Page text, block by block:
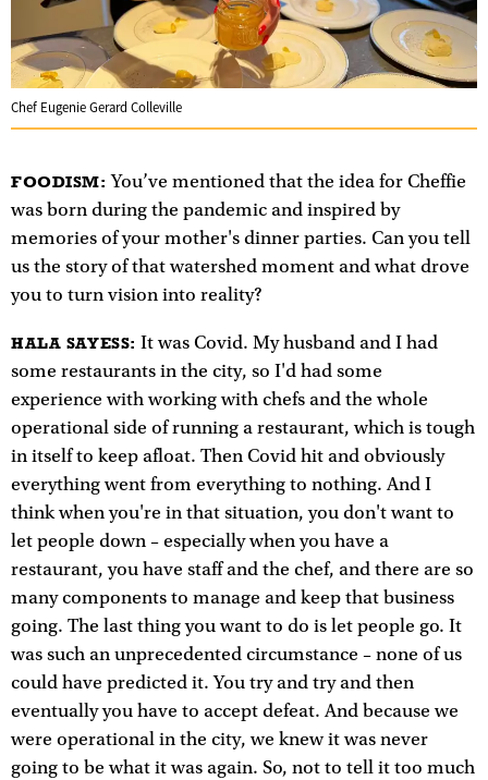
Chef Eugenie Gerard Colleville
FOODISM: You’ve mentioned that the idea for Cheffie
was born during the pandemic and inspired by
memories of your mother's dinner parties. Can you tell
us the story of that watershed moment and what drove
you to turn vision into reality?
HALA SAYESS: It was Covid. My husband and I had
some restaurants in the city, so I'd had some
experience with working with chefs and the whole
operational side of running a restaurant, which is tough
in itself to keep afloat. Then Covid hit and obviously
everything went from everything to nothing. And I
think when you're in that situation, you don't want to
let people down – especially when you have a
restaurant, you have staff and the chef, and there are so
many components to manage and keep that business
going. The last thing you want to do is let people go. It
was such an unprecedented circumstance – none of us
could have predicted it. You try and try and then
eventually you have to accept defeat. And because we
were operational in the city, we knew it was never
going to be what it was again. So, not to tell it too much